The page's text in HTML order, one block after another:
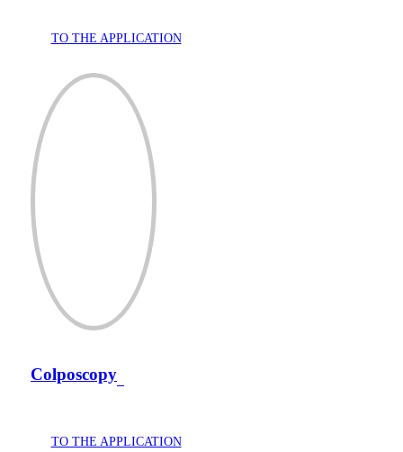
TO THE APPLICATION
Colposcopy
TO THE APPLICATION